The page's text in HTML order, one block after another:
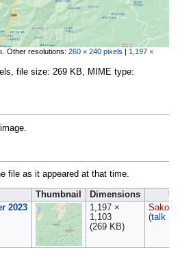
Other resolutions: 260 × 240 pixels
1,197 ×
file size: 269 KB, MIME type:
file as it appeared at that time.
Thumbnail Dimensions
2023
1,197 ×
1,103
(269 KB)
(talk|